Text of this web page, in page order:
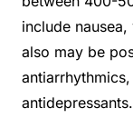
include
also may be
antidepressants.